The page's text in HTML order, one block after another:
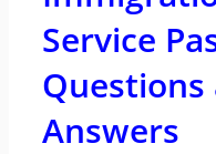
Service
Questions
Answers